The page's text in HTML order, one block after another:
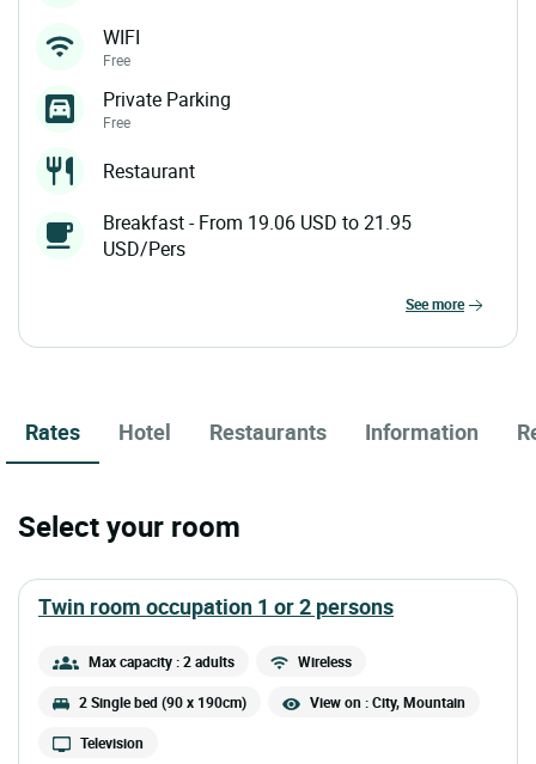
WIFI
Free
Private Parking
Free
Restaurant
Breakfast - From 19.06 USD to 21.95
USD/Pers
see more
Rates Hotel Restaurants Information
Select your room
twin room occupation 1 or 2 persons
Max capacity : 2 adults Wireless
2 Single bed (90 x 190cm) View on : City, Mountain
Television